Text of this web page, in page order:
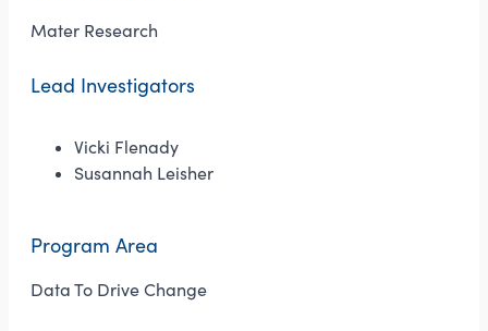
Mater Research
Lead Investigators
Vicki Flenady
Susannah Leisher
Program Area
Data To Drive Change